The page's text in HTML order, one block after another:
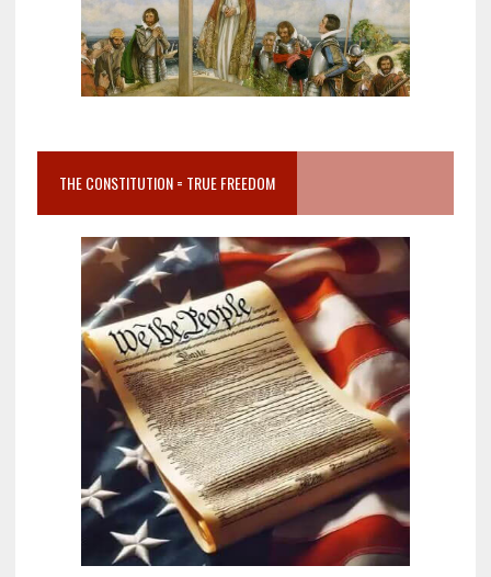
THE CONSTITUTION = TRUE FREEDOM